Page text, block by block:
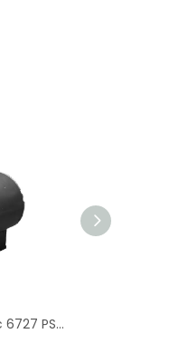
Replace For Nidec 6727 PSC Condenser Blower Motor